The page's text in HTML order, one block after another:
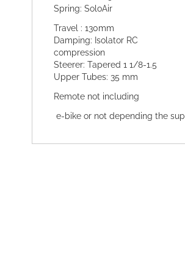
images
gallery
Spring: SoloAir
Travel : 130mm
Damping: Isolator RC
compression
Steerer: Tapered 1 1/8-1.5
Upper Tubes: 35 mm
Remote not including
e-bike or not depending the